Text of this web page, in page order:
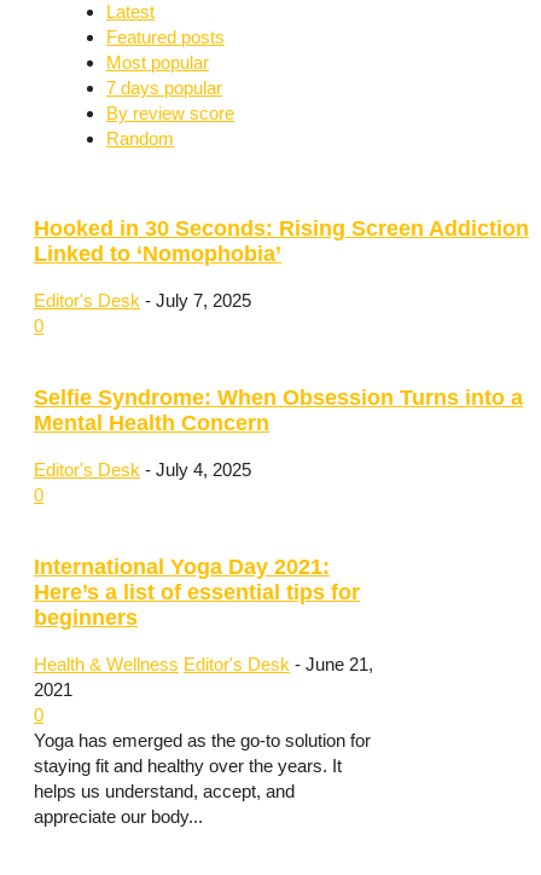
Latest
Featured posts
Most popular
7 days popular
By review score
Random
Hooked in 30 Seconds: Rising Screen Addiction
Linked to ‘Nomophobia’
Editor's Desk - July 7, 2025
0
Selfie Syndrome: When Obsession Turns into a
Mental Health Concern
Editor's Desk - July 4, 2025
0
International Yoga Day 2021:
Here’s a list of essential tips for
beginners
Health & Wellness Editor's Desk - June 21,
2021
0
Yoga has emerged as the go-to solution for
staying fit and healthy over the years. It
helps us understand, accept, and
appreciate our body...